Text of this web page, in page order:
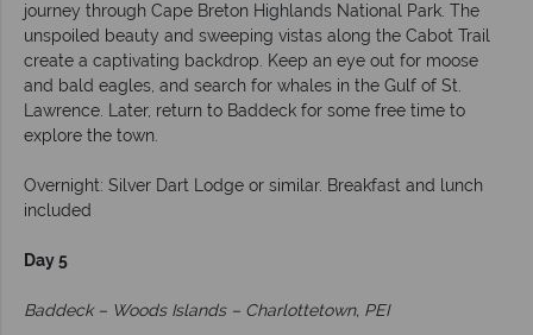
journey through Cape Breton Highlands National Park. The
unspoiled beauty and sweeping vistas along the Cabot Trail
create a captivating backdrop. Keep an eye out for moose
and bald eagles, and search for whales in the Gulf of St.
Lawrence. Later, return to Baddeck for some free time to
explore the town.
Overnight: Silver Dart Lodge or similar. Breakfast and lunch
included
Day 5
Baddeck – Woods Islands – Charlottetown, PEI